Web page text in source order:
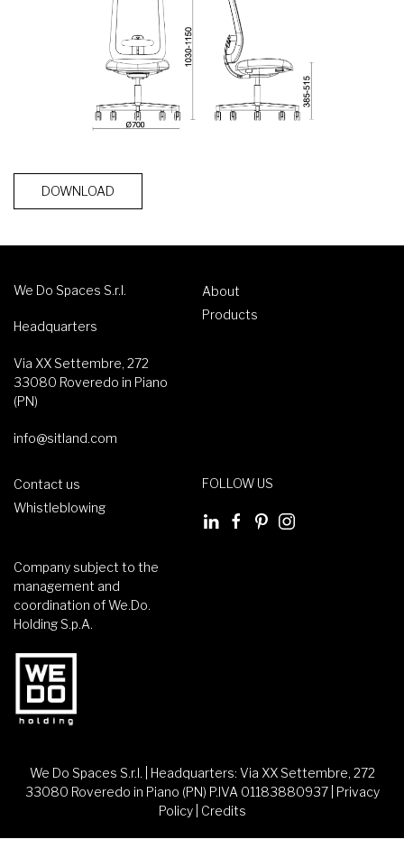
DOWNLOAD
We Do Spaces S.r.l.
Headquarters
Via XX Settembre, 272
33080 Roveredo in Piano
(PN)
info@sitland.com
About
Products
Contact us
Whistleblowing
FOLLOW US
Company subject to the
management and
coordination of We.Do.
Holding S.p.A.
We Do Spaces S.r.l. | Headquarters: Via XX Settembre, 272
33080 Roveredo in Piano (PN) P.IVA 01183880937 | Privacy
Policy| Credits